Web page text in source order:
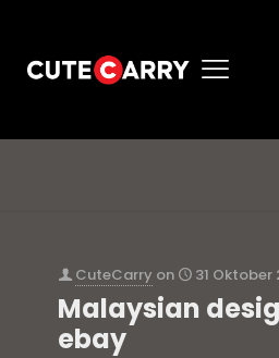
CuteCarry on 31 Oktober
Malaysian
ebay